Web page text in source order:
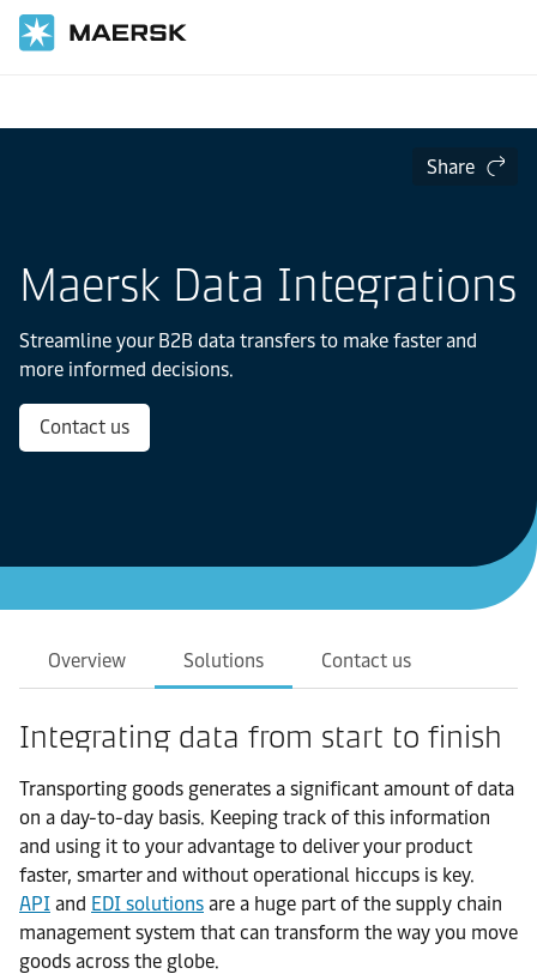
Share
Maersk Data Integrations
Streamline your B2B data transfers to make faster and
more informed decisions.
Contact us
Overview Solutions Contact us
Integrating data from start to finish
Transporting goods generates a significant amount of data
on a day-to-day basis. Keeping track of this information
and using it to your advantage to deliver your product
faster, smarter and without operational hiccups is key.
API and EDI solutions are a huge part of the supply chain
management system that can transform the way you move
goods across the globe.